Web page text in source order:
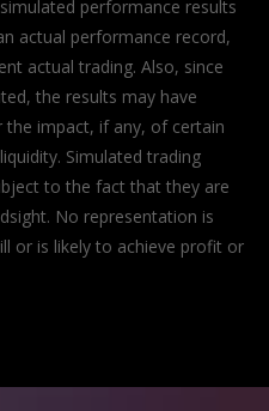
performance results
actual performance record,
actual trading. Also, since
the results may have
impact, if any, of certain
Simulated trading
to the fact that they are
No representation is
or is likely to achieve profit or